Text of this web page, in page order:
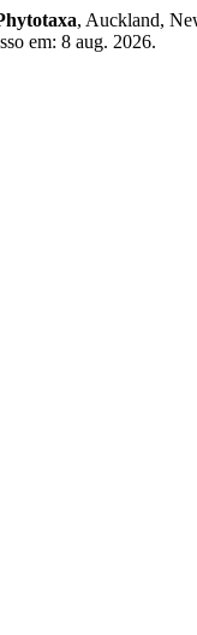
, Auckland,
em: 8 aug. 2026.